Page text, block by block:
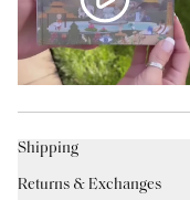
Shipping
Returns & Exchanges